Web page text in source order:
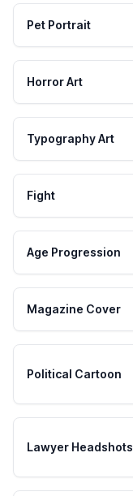
Pet Portrait
Horror Art
Typography Art
Fight
Age Progression
Magazine Cover
Political Cartoon
Lawyer Headshots